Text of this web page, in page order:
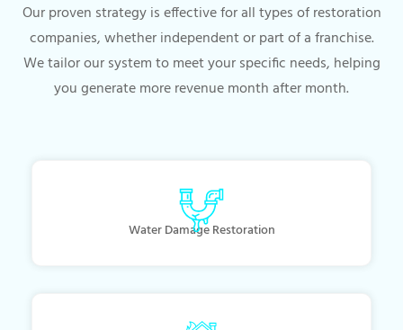
Our proven strategy is effective for all types of restoration
companies, whether independent or part of a franchise.
We tailor our system to meet your specific needs, helping
you generate more revenue month after month.
Water Damage Restoration